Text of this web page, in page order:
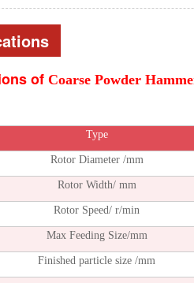
of Coarse Powder
Type
Rotor Diameter /mm
Rotor Width/ mm
Rotor Speed/ r/min
Max Feeding Size/mm
Finished particle size /mm